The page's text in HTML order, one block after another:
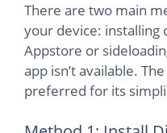
There are two main
your device:
Appstore or
app isn’t available.
preferred for its